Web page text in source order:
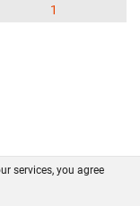
1
services, you agree